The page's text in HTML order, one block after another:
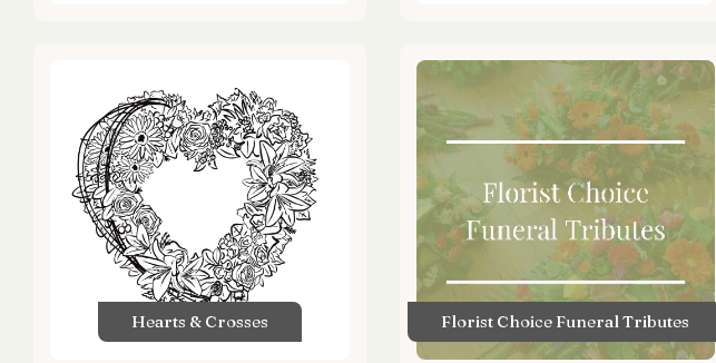
Hearts & Crosses Florist Choice Funeral Tributes